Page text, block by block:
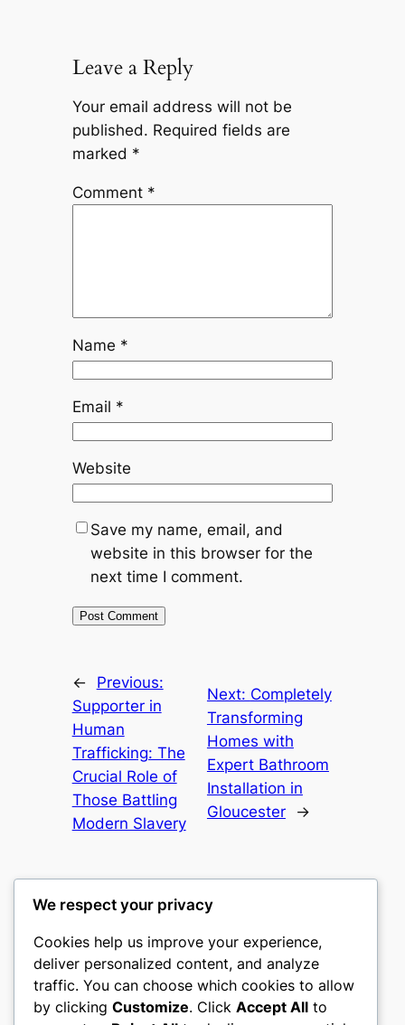
Leave a Reply
Your email address will not be
published. Required fields are
marked *
Comment *
Name *
Email *
Website
Save my name, email, and
website in this browser for the
next time I comment.
←
Previous:
Supporter in
Human
Trafficking: The
Crucial Role of
Those Battling
Modern Slavery
Next: Completely
Transforming
Homes with
Expert Bathroom
Installation in
Gloucester
→
mks
sports clubs
We respect your privacy
Cookies help us improve your experience,
deliver personalized content, and analyze
traffic. You can choose which cookies to allow
by clicking Customize. Click Accept All to